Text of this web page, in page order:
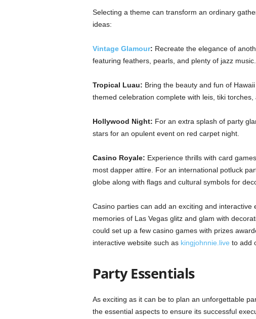
Selecting a theme can transform an ordinary
ideas:
Vintage Glamour: Recreate the elegance of
featuring feathers, pearls, and plenty of jazz music.
Tropical Luau: Bring the beauty and fun of
themed celebration complete with leis, tiki torches,
Hollywood Night: For an extra splash of party
stars for an opulent event on red carpet night.
Casino Royale: Experience thrills with card
most dapper attire. For an international potluck
globe along with flags and cultural symbols for
Casino parties can add an exciting and
memories of Las Vegas glitz and glam with
could set up a few casino games with prizes
interactive website such as kingjohnnie.live to add
Party Essentials
As exciting as it can be to plan an unforgettable
the essential aspects to ensure its successful